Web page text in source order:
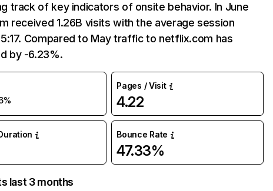
track of key indicators of onsite behavior. In June
received 1.26B visits with the average session
Compared to May traffic to netflix.com has
by -6.23%.
Pages / Visit
4.22
Bounce Rate
47.33%
last 3 months